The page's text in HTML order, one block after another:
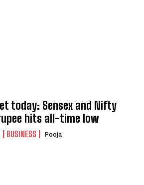
today: Sensex and Nifty
hits all-time low
BUSINESS Pooja